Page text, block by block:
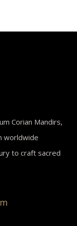
Corian Mandirs,
worldwide
to craft sacred